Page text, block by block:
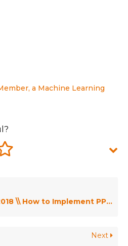
a Machine Learning
to Improve Your Organisational Project Management Maturity – Guy Jelley
Next